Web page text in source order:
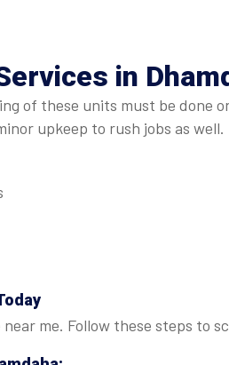
in
of these units must be done
upkeep to rush jobs as well.
me. Follow these steps